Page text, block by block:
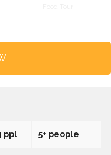
ppl 5+ people